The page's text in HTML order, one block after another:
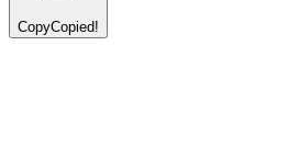
CopyCopied!